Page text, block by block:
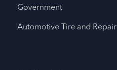
Government
Automotive Tire and Repair